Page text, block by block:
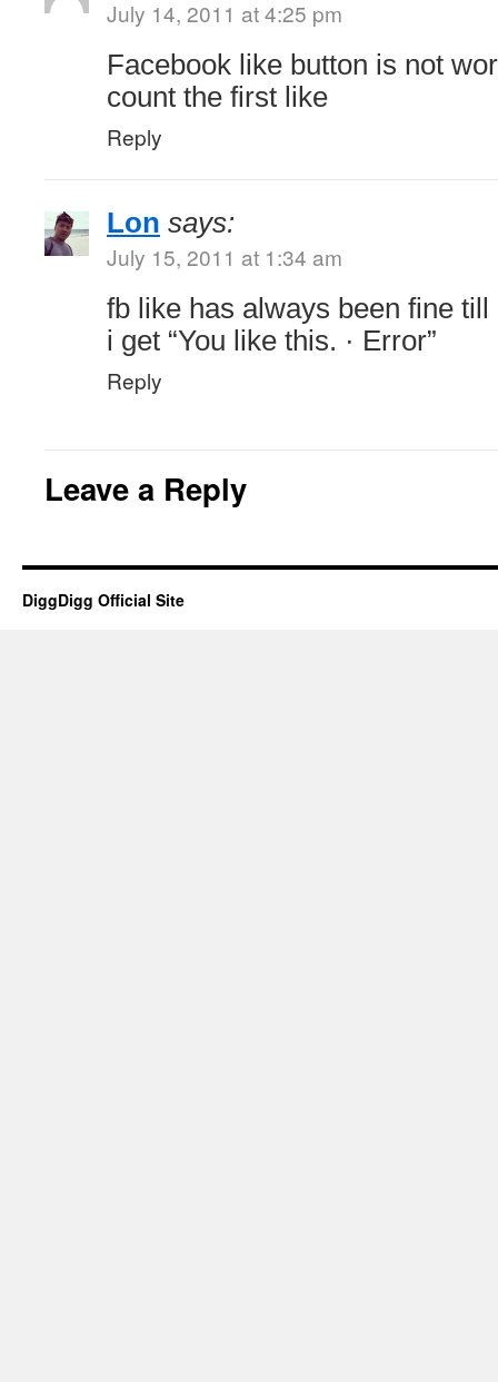
July 14, 2011 at 4:25 pm
Facebook like button is not
count the first like
Reply
Lon says:
July 15, 2011 at 1:34 am
fb like has always been fine
i get “You like this. · Error”
Reply
Leave a Reply
DiggDigg Official Site